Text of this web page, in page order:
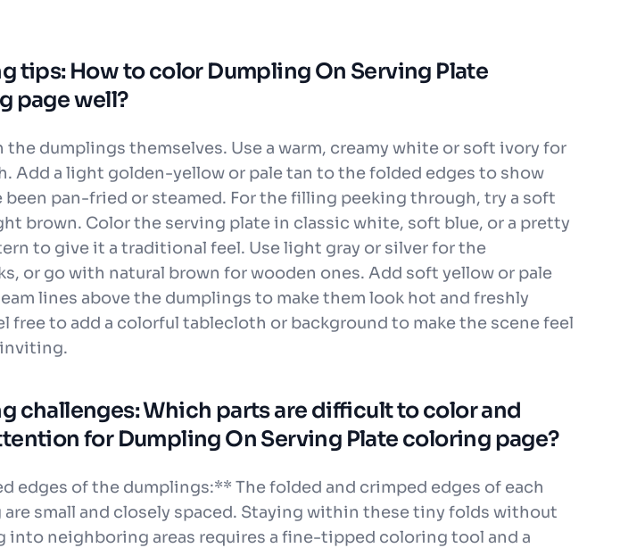
tips: How to color Dumpling On Serving Plate
page well?
the dumplings themselves. Use a warm, creamy white or soft ivory for
Add a light golden-yellow or pale tan to the folded edges to show
been pan-fried or steamed. For the filling peeking through, try a soft
brown. Color the serving plate in classic white, soft blue, or a pretty
to give it a traditional feel. Use light gray or silver for the
or go with natural brown for wooden ones. Add soft yellow or pale
lines above the dumplings to make them look hot and freshly
free to add a colorful tablecloth or background to make the scene feel
challenges: Which parts are difficult to color and
for Dumpling On Serving Plate coloring page?
edges of the dumplings:** The folded and crimped edges of each
small and closely spaced. Staying within these tiny folds without
into neighboring areas requires a fine-tipped coloring tool and a